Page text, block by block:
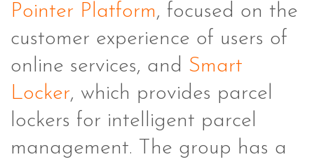
Pointer Platform, focused on the
customer experience of users of
online services, and Smart
Locker, which provides parcel
lockers for intelligent parcel
management. The group has a